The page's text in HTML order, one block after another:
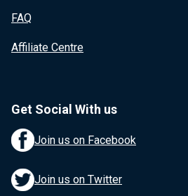
FAQ
Affiliate Centre
Get Social With us
Join us on Facebook
Join us on Twitter